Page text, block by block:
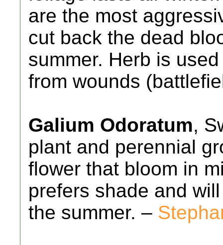
are the most
cut back the dead
summer. Herb is
from wounds
Galium Odoratum,
plant and perennial
flower that bloom in
prefers shade and
the summer. –